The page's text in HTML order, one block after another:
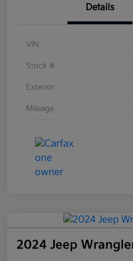
Details
VIN
Stock #
Exterior
Mileage
2024 Jeep